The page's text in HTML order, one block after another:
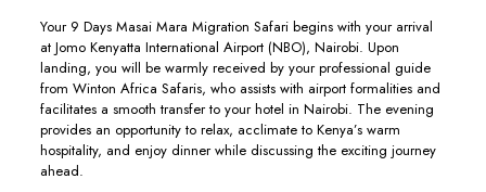
Your 9 Days Masai Mara Migration Safari begins with your arrival
at Jomo Kenyatta International Airport (NBO), Nairobi. Upon
landing, you will be warmly received by your professional guide
from Winton Africa Safaris, who assists with airport formalities and
facilitates a smooth transfer to your hotel in Nairobi. The evening
provides an opportunity to relax, acclimate to Kenya’s warm
hospitality, and enjoy dinner while discussing the exciting journey
ahead.